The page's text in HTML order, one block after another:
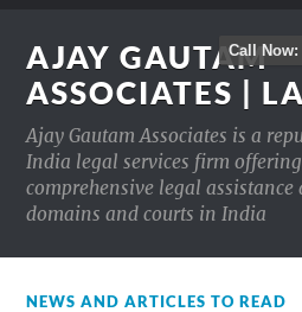
AJAY GAUTAM
ASSOCIATES |
Ajay Gautam Associates is a
India legal services firm offering
comprehensive legal assistance
domains and courts in India
NEWS AND ARTICLES TO READ
Call Now: